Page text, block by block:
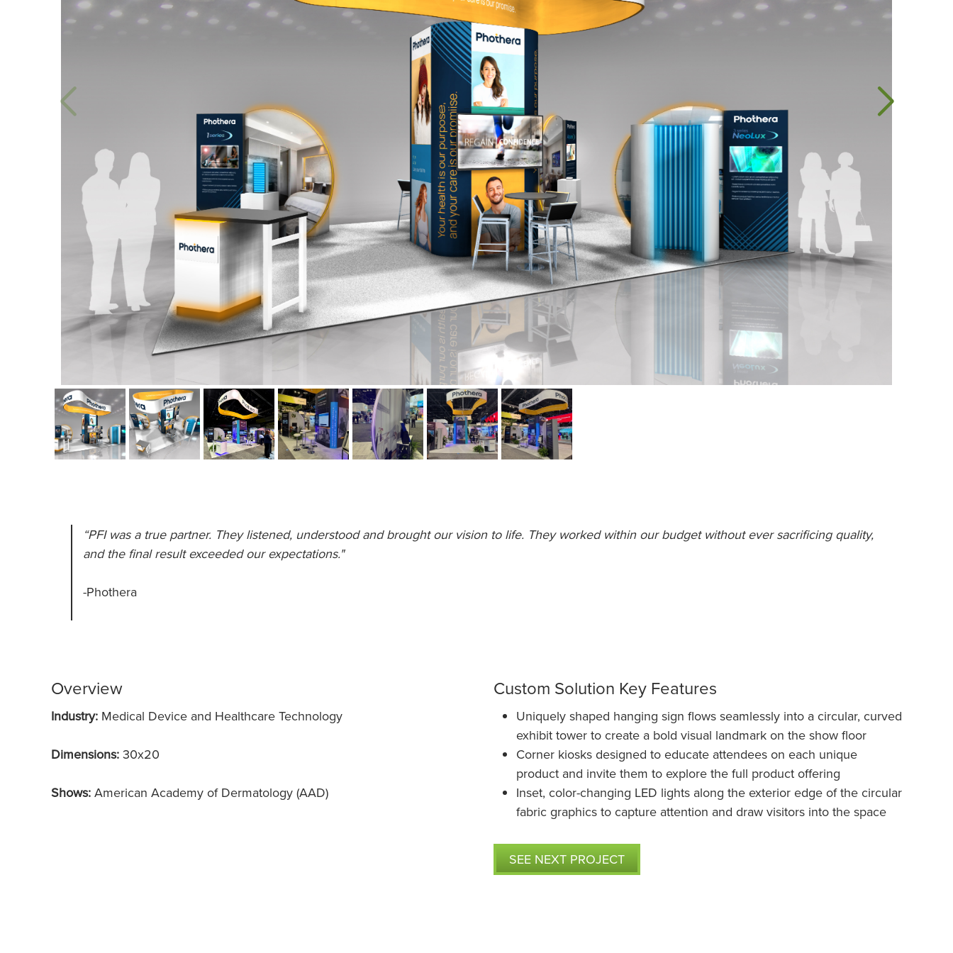
“PFI was a true partner. They listened, understood and brought our vision to life. They worked within our budget without ever sacrificing quality,
and the final result exceeded our expectations."
-Phothera
Overview
Industry: Medical Device and Healthcare Technology
Dimensions: 30x20
Shows: American Academy of Dermatology (AAD)
Custom Solution Key Features
Uniquely shaped hanging sign flows seamlessly into a circular, curved
exhibit tower to create a bold visual landmark on the show floor
Corner kiosks designed to educate attendees on each unique
product and invite them to explore the full product offering
Inset, color-changing LED lights along the exterior edge of the circular
fabric graphics to capture attention and draw visitors into the space
SEE NEXT PROJECT